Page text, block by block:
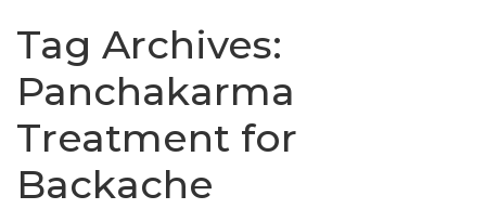
Tag Archives:
Panchakarma
Treatment for
Backache